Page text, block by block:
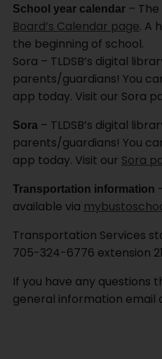
School year calendar – The
Board’s Calendar page. A
the beginning of school.
Sora – TLDSB’s digital
parents/guardians! You
app today. Visit our Sora
Sora – TLDSB’s digital
parents/guardians! You
app today. Visit our Sora
Transportation information
available via
Transportation Services
705-324-6776 extension
If you have any questions
general information email